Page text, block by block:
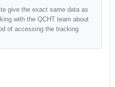
give the exact same data as
with the QCHT team about
of accessing the tracking